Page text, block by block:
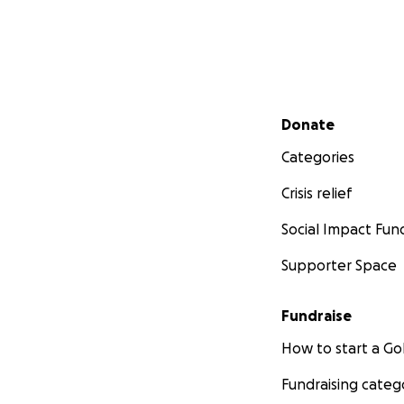
Secondary menu
Donate
Categories
Crisis relief
Social Impact
Supporter Space
Fundraise
How to start a
Fundraising